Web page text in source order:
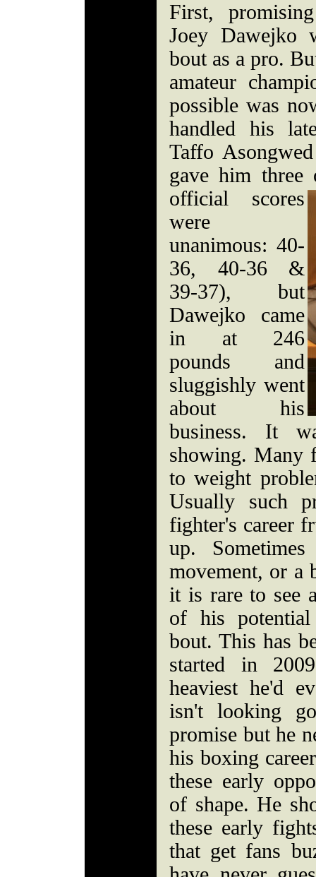
First,
Joey Dawejko
bout as a pro.
amateur
possible was
handled his
Taffo
gave him
official scores
were
unanimous: 40-
36, 40-36 &
39-37), but
Dawejko came
in at 246
pounds and
sluggishly went
about his
business. It
showing. Many
to weight
Usually such
fighter's career
up.
movement, or a
it is rare to see
of his
bout. This has
started in
heaviest he'd
isn't looking
promise but he
his boxing
these early
of shape. He
these early
that get fans